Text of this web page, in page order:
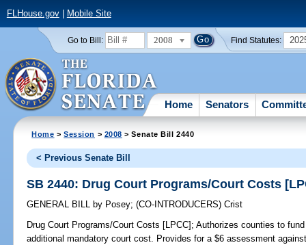
FLHouse.gov| Mobile Site
Go to Bill: 2008 Find Statutes:
Home Senators
Home >Session > 2008 > Senate Bill 2440
< Previous Senate Bill
SB 2440: Drug Court Programs/Court Costs
GENERAL BILL by Posey;(CO-INTRODUCERS)Crist
Drug Court Programs/Court Costs [LPCC]; Authorizes counties to
additional mandatory court cost. Provides for a $6 assessment